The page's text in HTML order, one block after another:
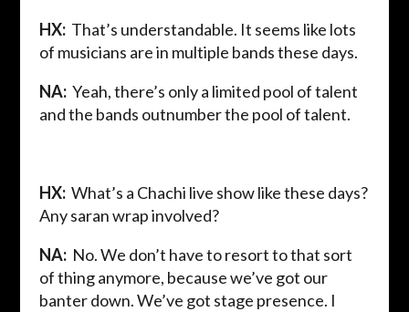
HX:That’s understandable. It seems like lots
of musicians are in multiple bands these days.
NA:Yeah, there’s only a limited pool of talent
and the bands outnumber the pool of talent.
HX:What’s a Chachi live show like these days?
Any saran wrap involved?
NA:No. We don’t have to resort to that sort
of thing anymore, because we’ve got our
banter down. We’ve got stage presence. I